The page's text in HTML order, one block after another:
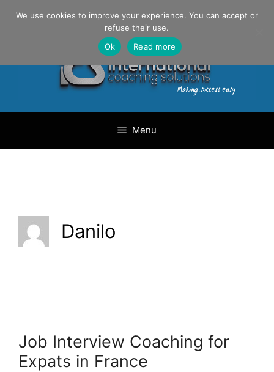
Danilo Gargiulo / +33 (0) 6 69 46 03 79
Menu
Danilo
Job Interview Coaching for
Expats in France
We use cookies to improve your experience. You can accept or
refuse their use.
Ok
Read more